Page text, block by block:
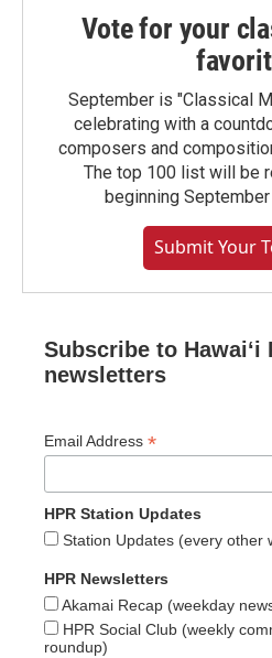
Vote for your
September is "Classical
celebrating with a
composers and
The top 100 list will be
beginning
Submit Your
Subscribe to Hawaiʻi
newsletters
Email Address *
HPR Station Updates
Station Updates (every other
HPR Newsletters
Akamai Recap (weekday
HPR Social Club (weekly
roundup)